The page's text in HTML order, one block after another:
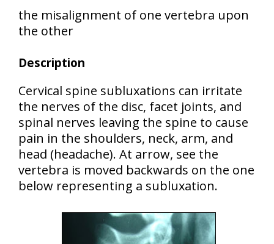
the misalignment of one vertebra upon
the other
Description
Cervical spine subluxations can irritate
the nerves of the disc, facet joints, and
spinal nerves leaving the spine to cause
pain in the shoulders, neck, arm, and
head (headache). At arrow, see the
vertebra is moved backwards on the one
below representing a subluxation.